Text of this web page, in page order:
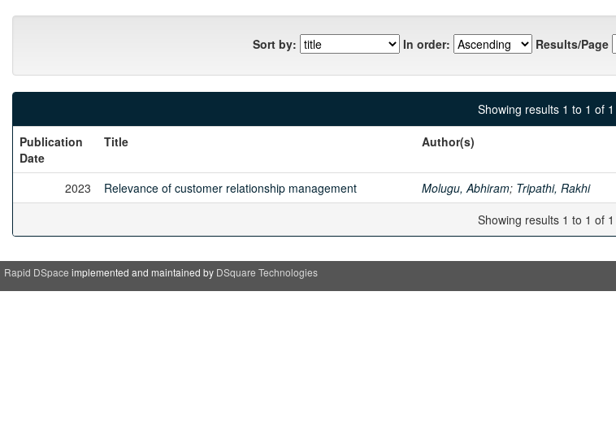
Sort by: In order: Results/Page
Showing results 1 to 1 of 1
Publication
Date
Title Author(s)
2023 Relevance of customer relationship management Molugu, Abhiram; Tripathi, Rakhi
Showing results 1 to 1 of 1
Rapid DSpace implemented and maintained by DSquare Technologies